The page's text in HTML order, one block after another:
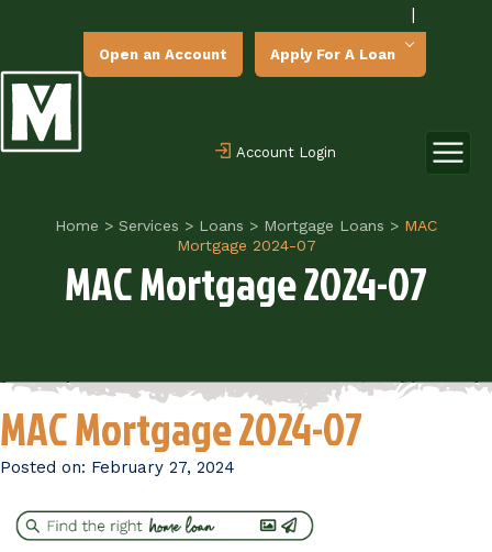
|
Open an Account Apply For A Loan
Account Login
Home > Services > Loans > Mortgage Loans > MAC
Mortgage 2024-07
MAC Mortgage 2024-07
MAC Mortgage 2024-07
Posted on: February 27, 2024